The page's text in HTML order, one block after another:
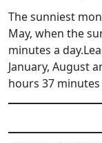
The sunniest
May, when the
minutes a
January, August
hours 37